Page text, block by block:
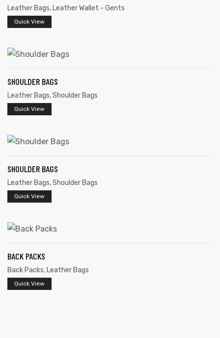
Leather Bags, Leather Wallet - Gents
Quick View
SHOULDER BAGS
Leather Bags,Shoulder Bags
Quick View
SHOULDER BAGS
Leather Bags,Shoulder Bags
Quick View
BACK PACKS
Back Packs, Leather Bags
Quick View